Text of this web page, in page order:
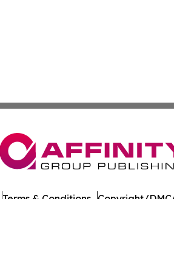
Terms & Conditions Copyright/